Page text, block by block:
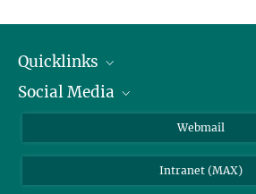
Quicklinks
IMPRS Graduiertenschule
Wetterstation
Social Media
BlueSky
Webmail
Intranet (MAX)